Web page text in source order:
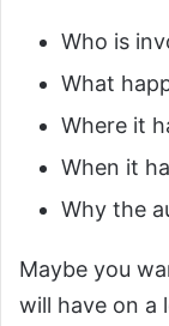
Who is
What
Where it
When it
Why the
Maybe you
will have on a